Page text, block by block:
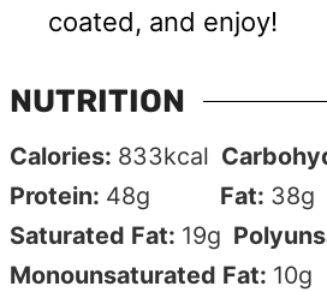
coated, and enjoy!
NUTRITION
Calories: 833kcal
Protein: 48g Fat: 38g
Saturated Fat: 19g
Monounsaturated Fat: 10g